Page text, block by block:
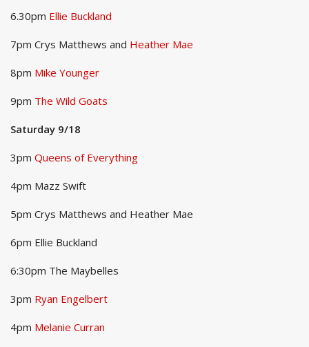
6.30pm Ellie Buckland
7pm Crys Matthews and Heather Mae
8pm Mike Younger
9pm The Wild Goats
Saturday 9/18
3pm Queens of Everything
4pm Mazz Swift
5pm Crys Matthews and Heather Mae
6pm Ellie Buckland
6:30pm The Maybelles
3pm Ryan Engelbert
4pm Melanie Curran